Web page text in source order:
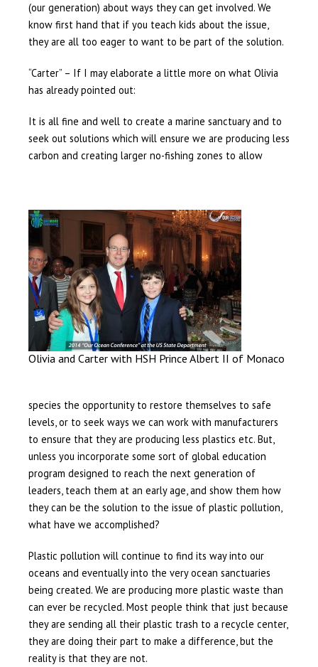
(our generation) about ways they can get involved. We
know first hand that if you teach kids about the issue,
they are all too eager to want to be part of the solution.
“Carter” – If I may elaborate a little more on what Olivia
has already pointed out:
It is all fine and well to create a marine sanctuary and to
seek out solutions which will ensure we are producing less
carbon and creating larger no-fishing zones to allow
Olivia and Carter with HSH Prince Albert II of Monaco
species the opportunity to restore themselves to safe
levels, or to seek ways we can work with manufacturers
to ensure that they are producing less plastics etc. But,
unless you incorporate some sort of global education
program designed to reach the next generation of
leaders, teach them at an early age, and show them how
they can be the solution to the issue of plastic pollution,
what have we accomplished?
Plastic pollution will continue to find its way into our
oceans and eventually into the very ocean sanctuaries
being created. We are producing more plastic waste than
can ever be recycled. Most people think that just because
they are sending all their plastic trash to a recycle center,
they are doing their part to make a difference, but the
reality is that they are not.